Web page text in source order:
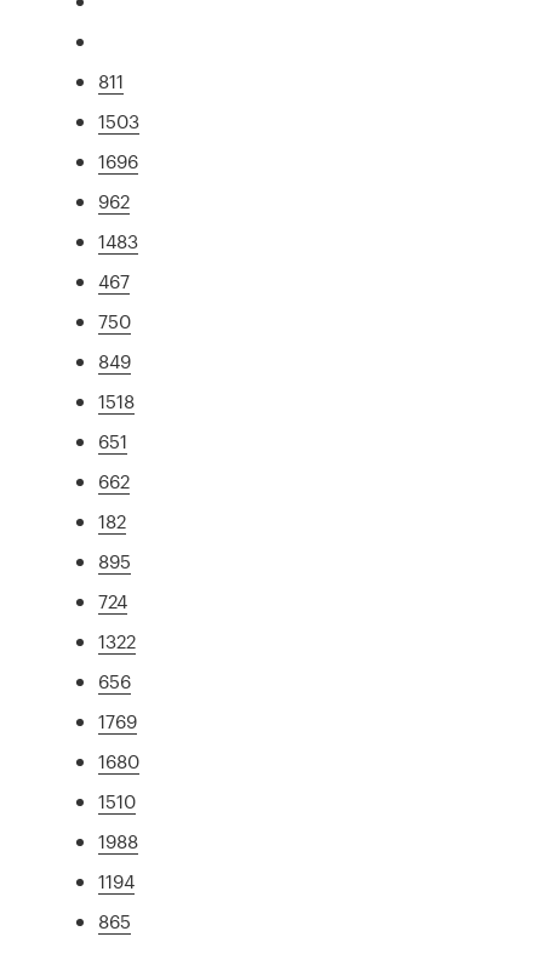
811
1503
1696
962
1483
467
750
849
1518
651
662
182
895
724
1322
656
1769
1680
1510
1988
1194
865